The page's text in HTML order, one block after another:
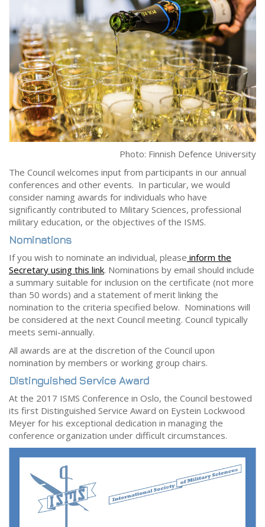
Photo: Finnish Defence University
The Council welcomes input from participants in our annual
conferences and other events. In particular, we would
consider naming awards for individuals who have
significantly contributed to Military Sciences, professional
military education, or the objectives of the ISMS.
Nominations
If you wish to nominate an individual, please inform the
Secretary using this link. Nominations by email should include
a summary suitable for inclusion on the certificate (not more
than 50 words) and a statement of merit linking the
nomination to the criteria specified below. Nominations will
be considered at the next Council meeting. Council typically
meets semi-annually.
All awards are at the discretion of the Council upon
nomination by members or working group chairs.
Distinguished Service Award
At the 2017 ISMS Conference in Oslo, the Council bestowed
its first Distinguished Service Award on Eystein Lockwood
Meyer for his exceptional dedication in managing the
conference organization under difficult circumstances.